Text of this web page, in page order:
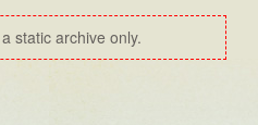
static archive only.